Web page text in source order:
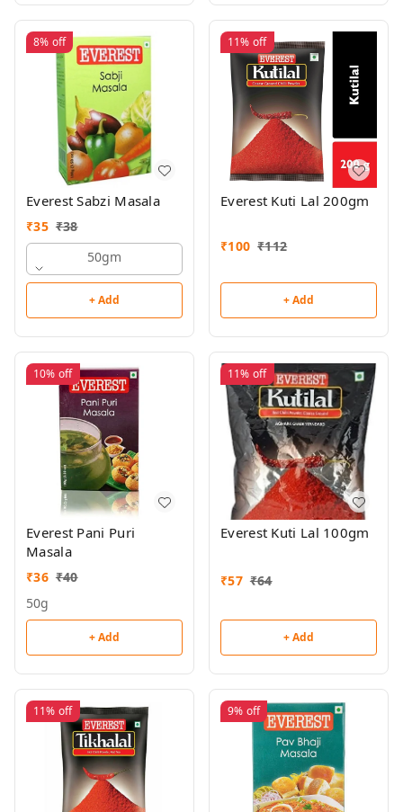
8% off
Everest Sabzi Masala
₹35 ₹38
50gm
+ Add
11% off
Everest Kuti Lal 200gm
₹100 ₹112
+ Add
10% off
Everest Pani Puri
Masala
₹36 ₹40
50g
+ Add
11% off
Everest Kuti Lal 100gm
₹57 ₹64
+ Add
11% off 9% off